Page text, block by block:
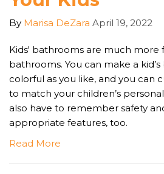
By Marisa DeZara April 19, 2022
Kids' bathrooms are much more
bathrooms. You can make a
colorful as you like, and you can
to match your children’s
also have to remember safety
appropriate features, too.
Read More